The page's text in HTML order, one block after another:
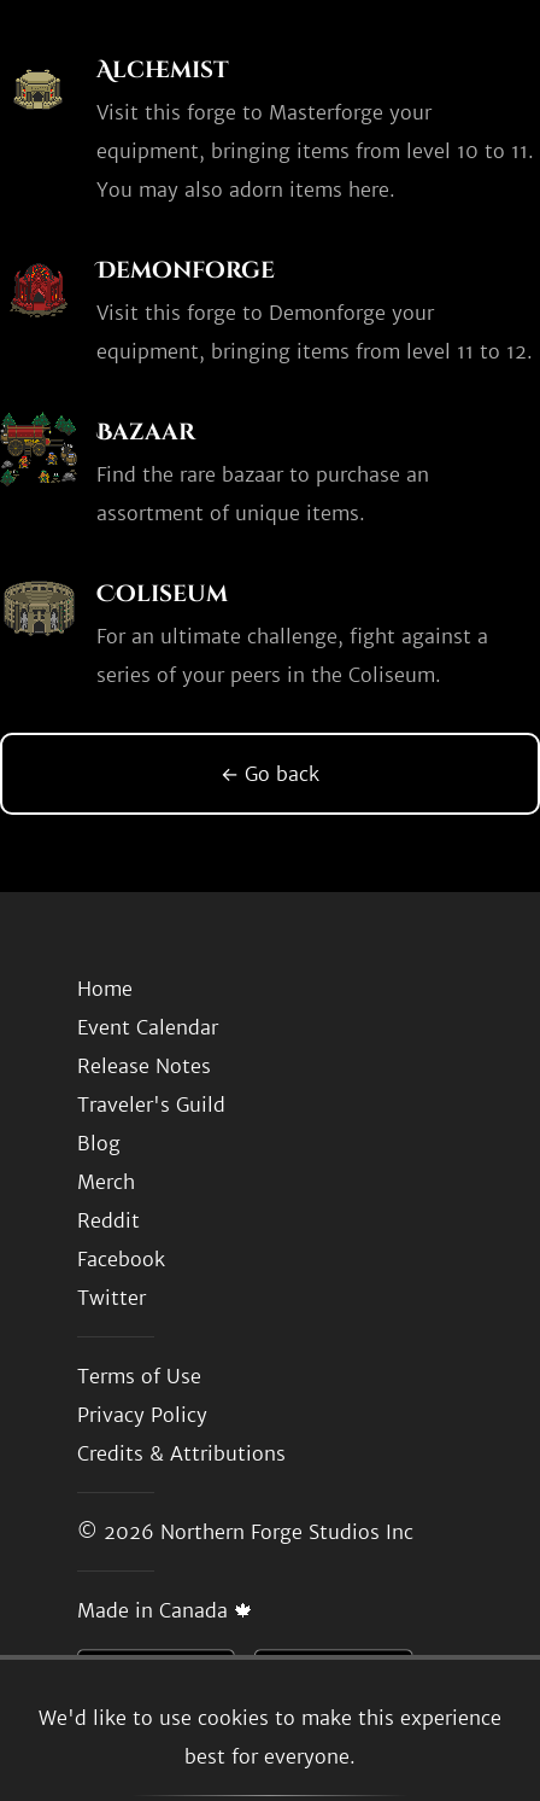
We'd like to use cookies to make this experience
best for everyone.
Alchemist
Visit this forge to Masterforge your
equipment, bringing items from level 10 to 11.
You may also adorn items here.
Demonforge
Visit this forge to Demonforge your
equipment, bringing items from level 11 to 12.
Bazaar
Find the rare bazaar to purchase an
assortment of unique items.
Coliseum
For an ultimate challenge, fight against a
series of your peers in the Coliseum.
← Go back
Home
Event Calendar
Release Notes
Traveler's Guild
Blog
Merch
Reddit
Facebook
Twitter
Terms of Use
Privacy Policy
Credits & Attributions
© 2026 Northern Forge Studios Inc
Made in Canada 🍁